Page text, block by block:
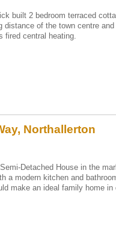
built 2 bedroom terraced
distance of the town centre
fired central heating.
Northallerton
Detached House in the
a modern kitchen and
make an ideal family home